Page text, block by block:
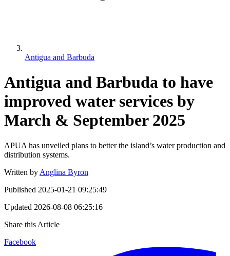
Antigua and Barbuda
Antigua and Barbuda to have
improved water services by
March & September 2025
APUA has unveiled plans to better the island’s water production and
distribution systems.
Written by Anglina Byron
Published 2025-01-21 09:25:49
Updated 2026-08-08 06:25:16
Share this Article
Facebook